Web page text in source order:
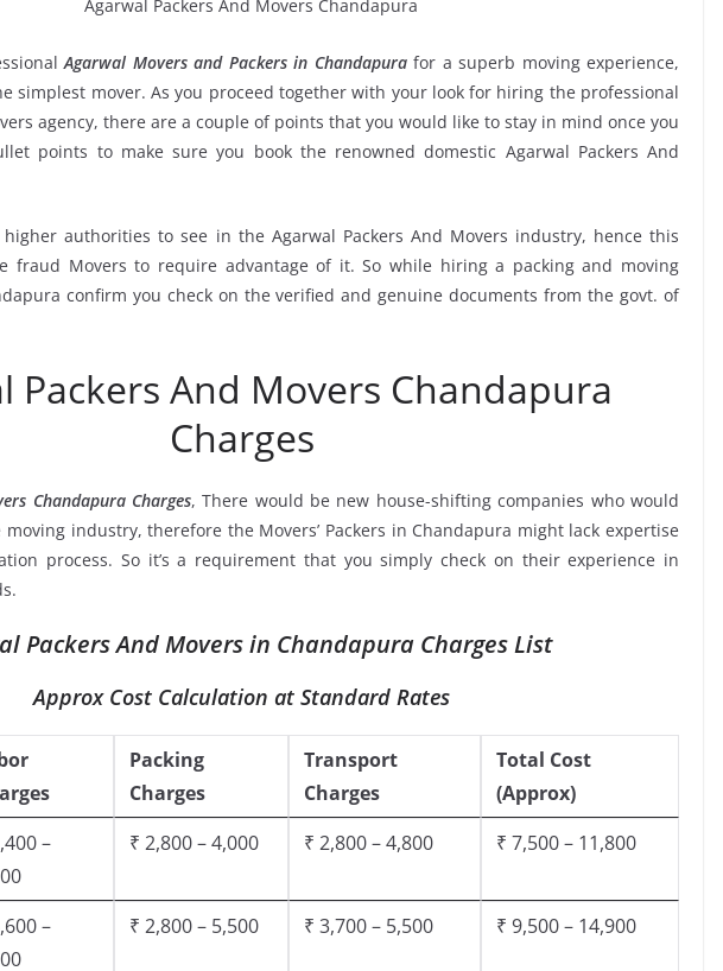
Agarwal Movers and Packers in Chandapurafor a superb moving experience,
simplest mover. As you proceed together with your look for hiring the professional
agency, there are a couple of points that you would like to stay in mind once you
points to make sure you book the renowned domestic Agarwal Packers And
authorities to see in the Agarwal Packers And Movers industry, hence this
fraud Movers to require advantage of it. So while hiring a packing and moving
confirm you check on the verified and genuine documents from the govt. of
Packers And Movers Chandapura
Charges
Chandapura Charges, There would be new house-shifting companies who would
industry, therefore the Movers’ Packers in Chandapura might lack expertise
process. So it’s a requirement that you simply check on their experience in
Packers And Movers in Chandapura Charges List
Approx Cost Calculation at Standard Rates
Packing
Charges
Transport
Charges
Total Cost
(Approx)
–
₹ 2,800 – 4,000 ₹ 2,800 – 4,800 ₹ 7,500 – 11,800
–
₹ 2,800 – 5,500 ₹ 3,700 – 5,500 ₹ 9,500 – 14,900